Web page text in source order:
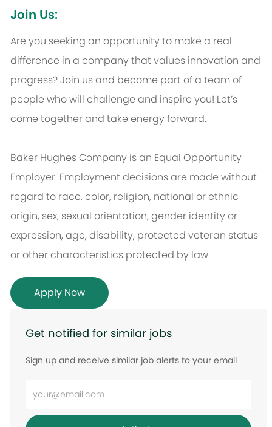
Join Us:
Are you seeking an opportunity to make a real
difference in a company that values innovation and
progress? Join us and become part of a team of
people who will challenge and inspire you! Let’s
come together and take energy forward.
Baker Hughes Company is an Equal Opportunity
Employer. Employment decisions are made without
regard to race, color, religion, national or ethnic
origin, sex, sexual orientation, gender identity or
expression, age, disability, protected veteran status
or other characteristics protected by law.
Apply Now
Get notified for similar jobs
Sign up and receive similar job alerts to your email
Email
address